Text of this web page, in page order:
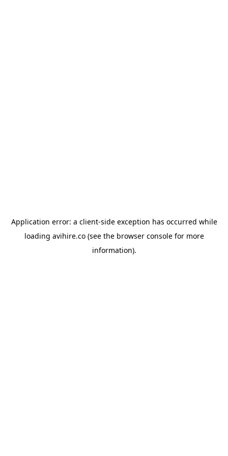
Application error: a client-side exception has occurred while
loading avihire.co(see the browser consolefor more
information).